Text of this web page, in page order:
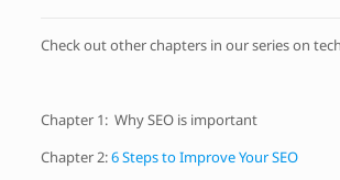
Check out other chapters in our series on
Chapter 1: Why SEO is important
Chapter 2:6 Steps to Improve Your SEO